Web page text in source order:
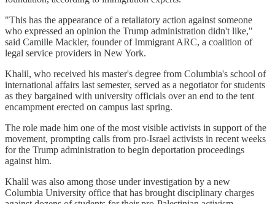
"This has the appearance of a retaliatory action against someone
who expressed an opinion the Trump administration didn't like,"
said Camille Mackler, founder of Immigrant ARC, a coalition of
legal service providers in New York.
Khalil, who received his master's degree from Columbia's school of
international affairs last semester, served as a negotiator for students
as they bargained with university officials over an end to the tent
encampment erected on campus last spring.
The role made him one of the most visible activists in support of the
movement, prompting calls from pro-Israel activists in recent weeks
for the Trump administration to begin deportation proceedings
against him.
Khalil was also among those under investigation by a new
Columbia University office that has brought disciplinary charges